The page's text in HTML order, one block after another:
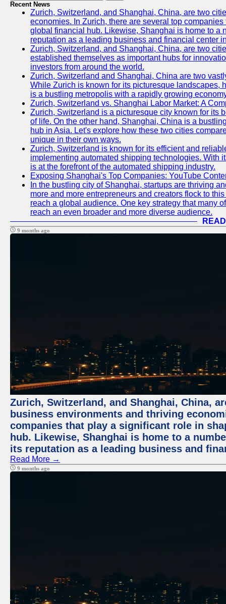
Recent News
Zurich, Switzerland, and Shanghai, China, are two
economies. In Zurich, there are several top
global financial hub. Likewise, Shanghai is home to a
reputation as a leading business and financial center
Zurich, Switzerland, and Shanghai, China, are two
established themselves as important hubs for
investors from around the world.
Zurich, Switzerland and Shanghai, China are two
While Zurich is known for its picturesque landscapes,
is a bustling metropolis with a rapidly growing
Zurich, Switzerland vs. Shanghai Labor Market: A
Zurich, Switzerland is a picturesque city known for its
of life. On the other hand, Shanghai, China is a
hub in Asia. Let's explore how these two cities
unique in their own ways.
Zurich, Switzerland is known for its efficient and
implementing automated shipping technologies. With
is at the forefront of the automated shipping industry.
Exposing Shanghai's Top Companies: YouTube
In the bustling city of Shanghai, startups are thriving
more and more entrepreneurs and creators flock to
reach a global audience. One key strategy that many
reach an even broader and more diverse audience.
9 months ago
Zurich, Switzerland, and Shanghai, China,
business environments and thriving
companies that play a significant role in
hub. Likewise, Shanghai is home to a
its reputation as a leading business and
Read More →
9 months ago